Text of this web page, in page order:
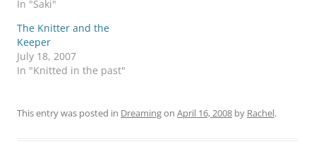
In "Saki"
The Knitter and the
Keeper
July 18, 2007
In "Knitted in the past"
This entry was posted in Dreamingon April 16, 2008 by Rachel.